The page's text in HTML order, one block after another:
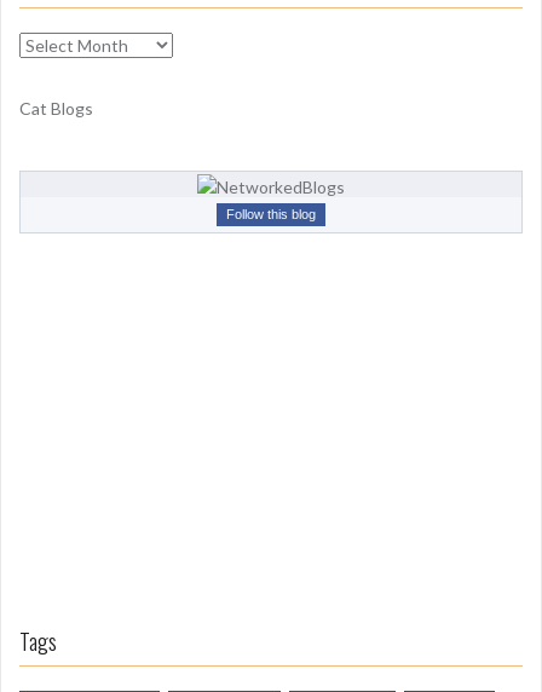
W
r
F
o
Cat Blogs
Follow this blog
Tags